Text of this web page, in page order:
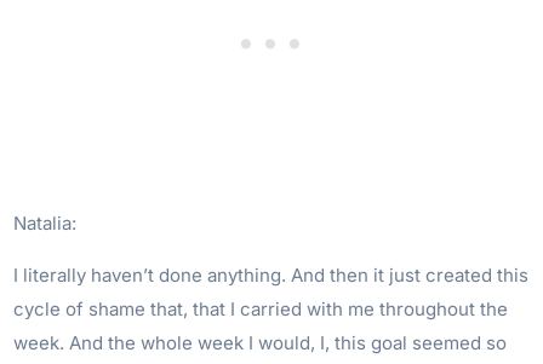
Natalia:
I literally haven’t done anything. And then it just created this
cycle of shame that, that I carried with me throughout the
week. And the whole week I would, I, this goal seemed so